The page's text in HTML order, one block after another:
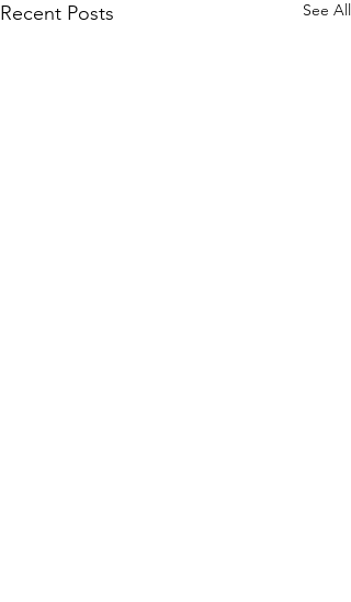
Recent Posts See All